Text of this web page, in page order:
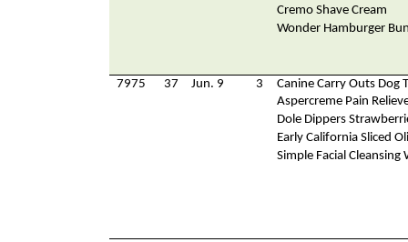
Cremo Shave Cream
Wonder Hamburger
7975 37 Jun. 9 3
Canine Carry Outs Dog
Aspercreme Pain
Dole Dippers
Early California Sliced
Simple Facial Cleansing